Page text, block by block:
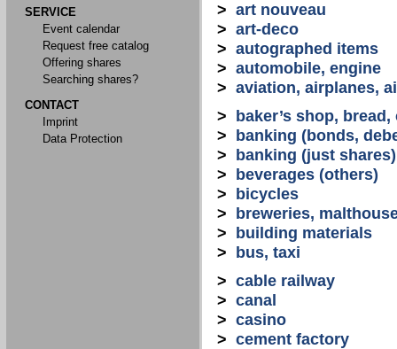
SERVICE
Event calendar
Request free catalog
Offering shares
Searching shares?
CONTACT
Imprint
Data Protection
> art nouveau
> art-deco
> autographed items
> automobile, engine
> aviation, airplanes,
>
baker’s shop,
>
banking (bonds,
>
banking (just shares)
>
beverages (others)
>
bicycles
>
breweries,
>
building materials
>
bus, taxi
> cable railway
> canal
> casino
> cement factory